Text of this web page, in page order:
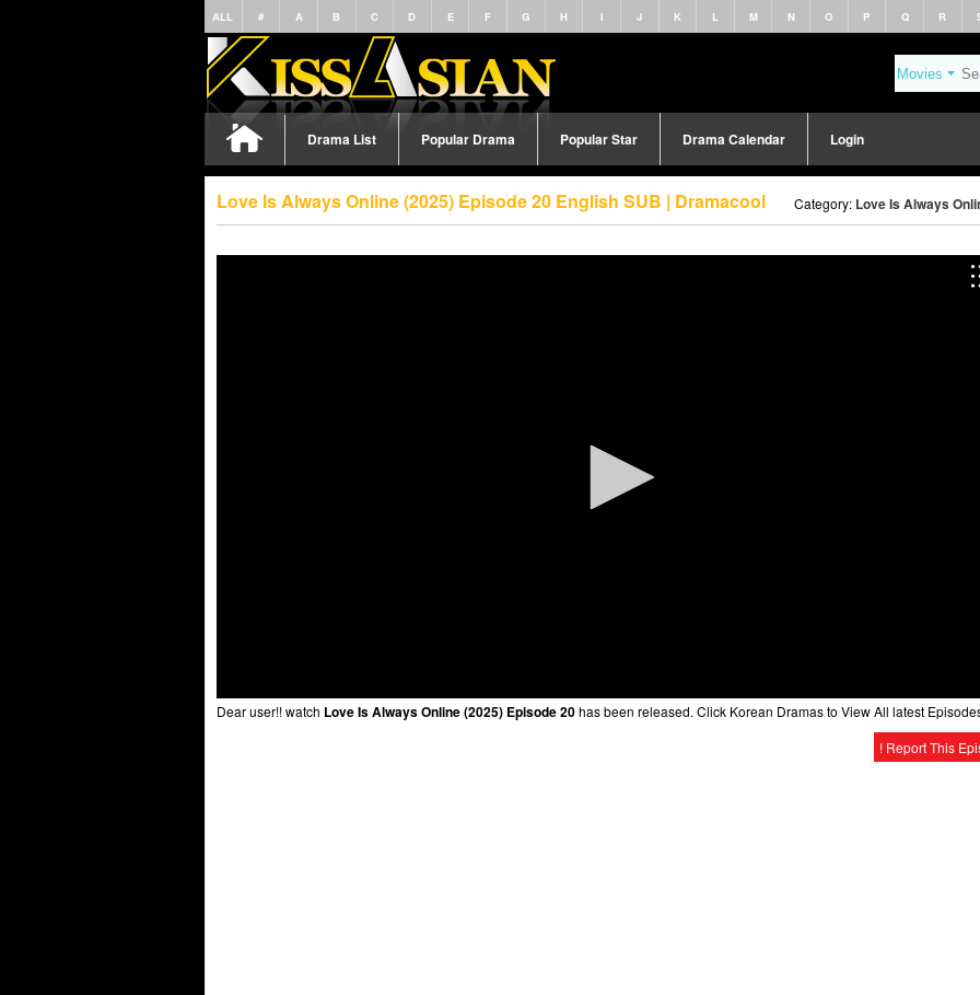
ALL # A B C D E F G H I J K L M N O P Q R
Drama List Popular Drama Popular Star Drama Calendar Login
Love Is Always Online (2025) Episode 20 English SUB | Dramacool Category: Love Is Always
Dear user!! watch Love Is Always Online (2025) Episode 20has been released. Click Korean Dramas to View All latest
! Report This